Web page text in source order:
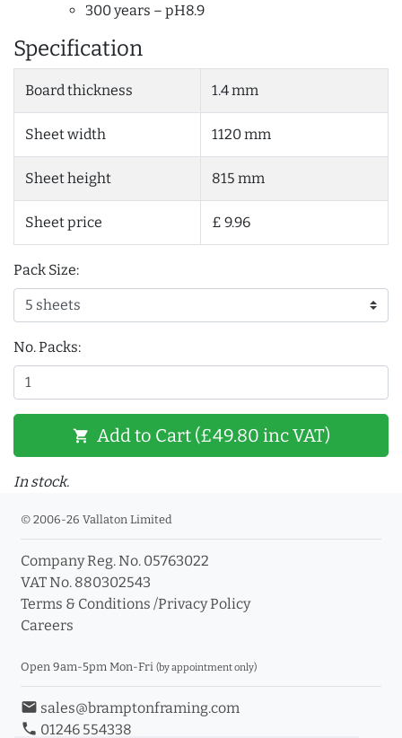
300 years – pH8.9
Specification
Board thickness 1.4 mm
Sheet width 1120 mm
Sheet height 815 mm
Sheet price £ 9.96
Pack Size:
No. Packs:
shopping_cart Add to Cart (£49.80 inc VAT)
In stock.
© 2006-26 Vallaton Limited
Company Reg. No. 05763022
VAT No. 880302543
Terms & Conditions /Privacy Policy
Careers
Open 9am-5pm Mon-Fri (by appointment only)
email sales@bramptonframing.com
phone 01246 554338